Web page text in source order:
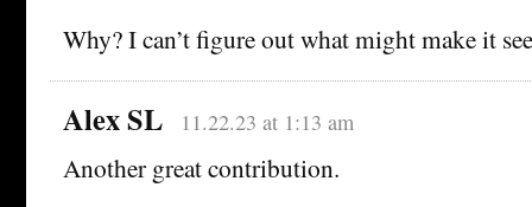
Why? I can’t figure out what might make it
Alex SL 11.22.23 at 1:13 am
Another great contribution.